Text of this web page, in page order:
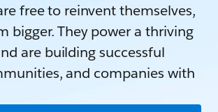
free to reinvent themselves,
bigger. They power a thriving
are building successful
and companies with